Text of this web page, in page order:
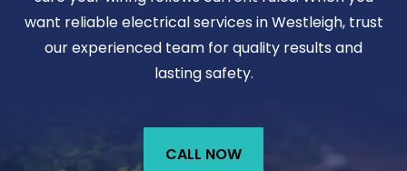
want reliable electrical services in Westleigh, trust
our experienced team for quality results and
lasting safety.
CALL NOW